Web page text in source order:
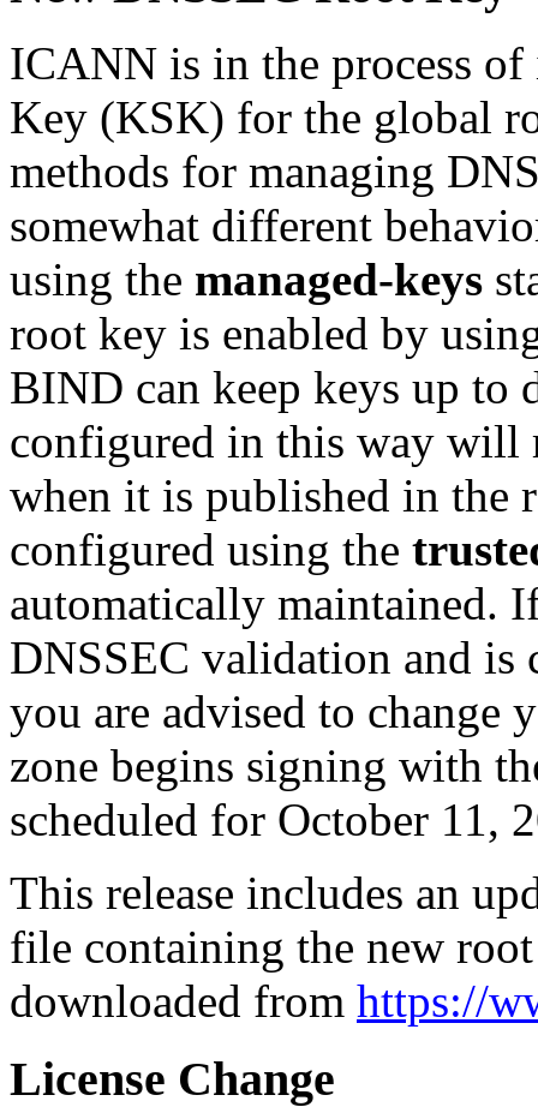
ICANN is in the process
Key (KSK) for the global
methods for managing
somewhat different
using the managed-keys
root key is enabled by
BIND can keep keys up to
configured in this way will
when it is published in the
configured using the
automatically maintained.
DNSSEC validation and
you are advised to change
zone begins signing with
scheduled for October 11,
This release includes an
file containing the new
downloaded from https://
License Change